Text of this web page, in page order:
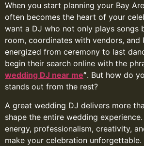
When you start planning your Bay
often becomes the heart of your
want a DJ who not only plays songs
room, coordinates with vendors, and
energized from ceremony to last
begin their search online with the
wedding DJ near me”. But how do
stands out from the rest?
A great wedding DJ delivers more
shape the entire wedding
energy, professionalism, creativity,
make your celebration unforgettable.